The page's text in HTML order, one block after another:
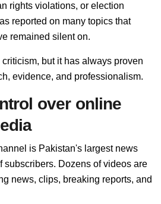
rights violations, or election
reported on many topics that
remained silent on.
but it has always proven
evidence, and professionalism.
over online
is Pakistan's largest news
subscribers. Dozens of videos are
news, clips, breaking reports, and